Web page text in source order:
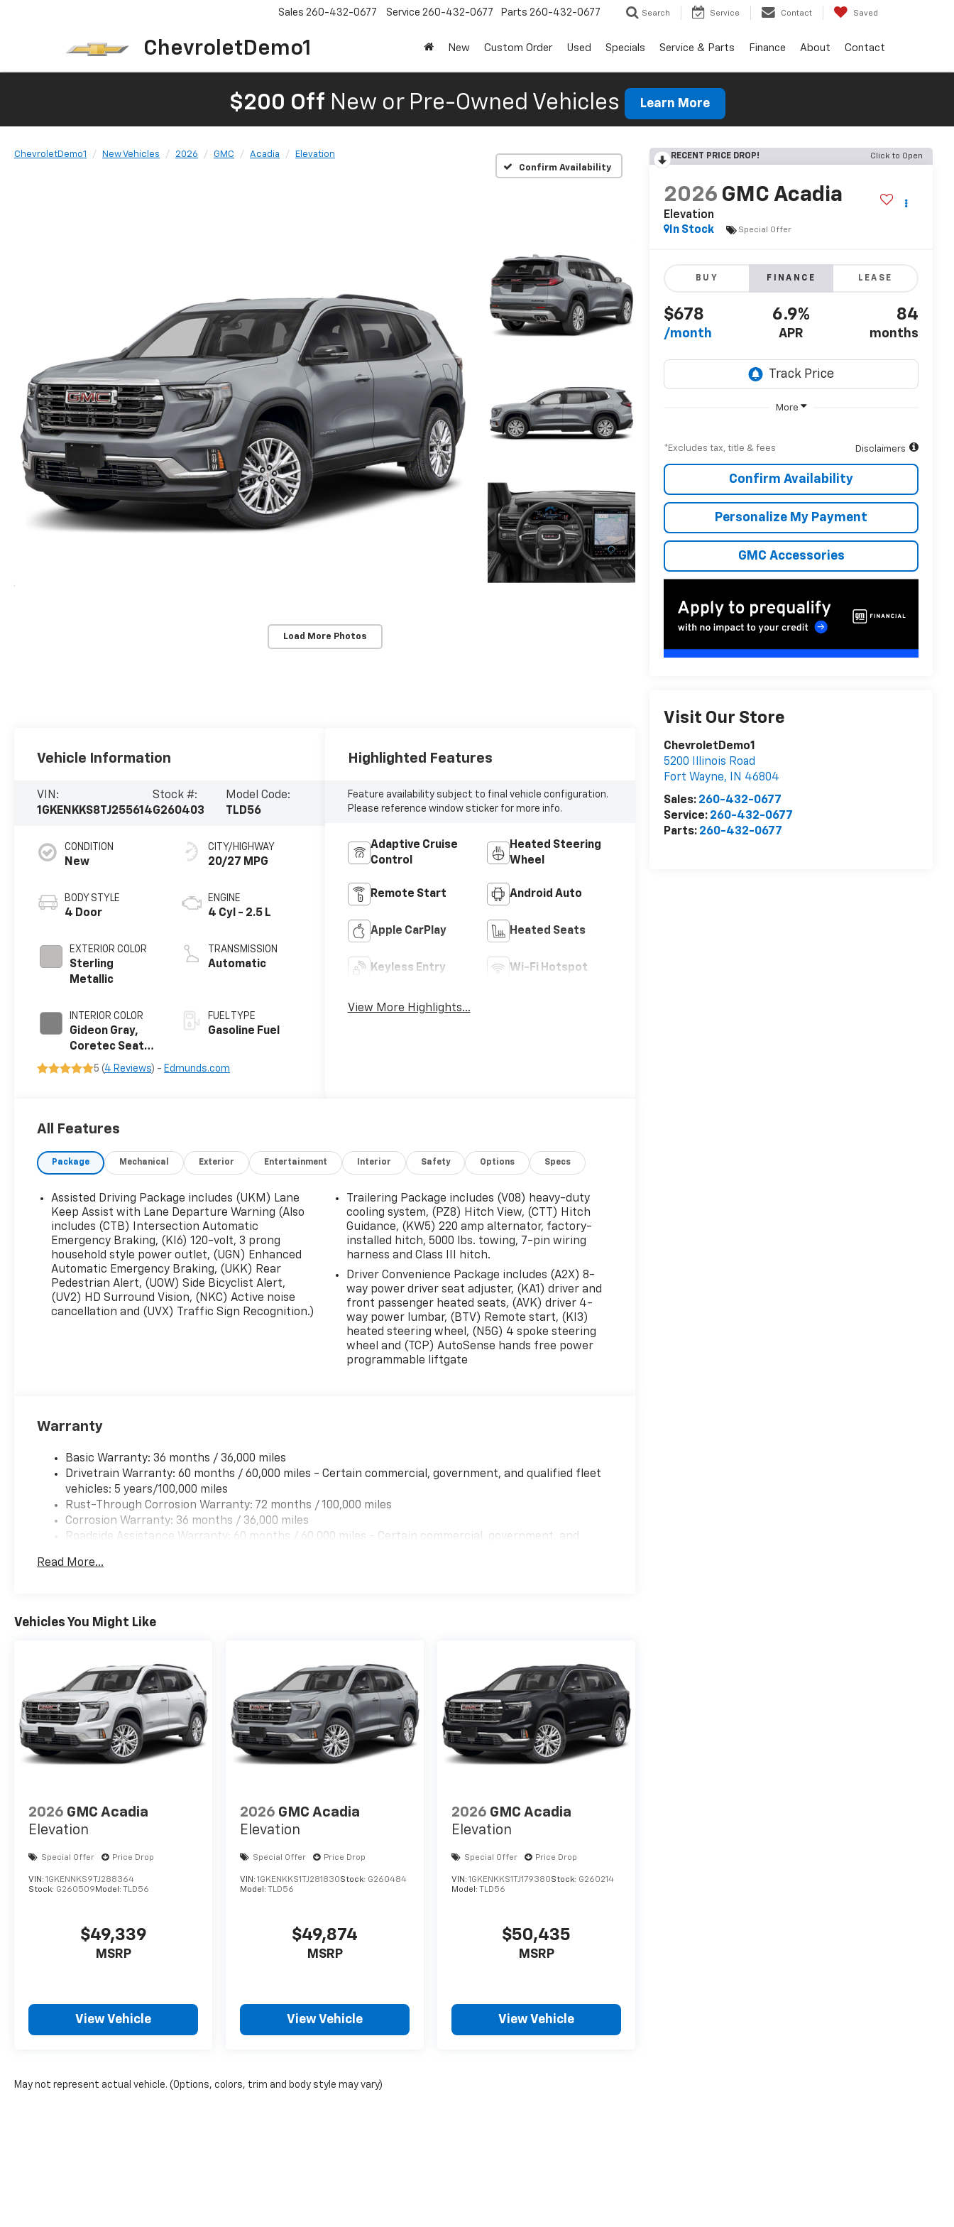
ChevroletDemo1
Sales 260-432-0677 Service 260-432-0677 Parts 260-432-0677 Search Service Contact Saved
New Custom Order Used Specials Service & Parts Finance About Contact
$200 Off New or Pre-Owned Vehicles Learn More
ChevroletDemo1 New Vehicles 2026 GMC Acadia
Elevation
Confirm Availability
Load More Photos
RECENT PRICE DROP! Click to Open
2026 GMC Acadia
Elevation
In Stock
Special Offer
BUY FINANCE LEASE
$678
/month
6.9%
APR
84
months
More
*Excludes tax, title & fees Disclaimers
Confirm Availability
Personalize My Payment
GMC Accessories
Visit Our Store
ChevroletDemo1
5200 Illinois Road
Fort Wayne, IN 46804
Sales: 260-432-0677
Service: 260-432-0677
Parts: 260-432-0677
Vehicle Information
VIN:
1GKENKKS8TJ255614
Stock #:
G260403
Model Code:
TLD56
CONDITION
New
BODY STYLE
4 Door
EXTERIOR COLOR
Sterling
Metallic
INTERIOR COLOR
Gideon Gray,
Coretec Seat
Trim
CITY/HIGHWAY
20/27 MPG
ENGINE
4 Cyl - 2.5 L
TRANSMISSION
Automatic
FUEL TYPE
Gasoline Fuel
5 (4 Reviews) - Edmunds.com
Highlighted Features
Feature availability subject to final vehicle configuration.
Please reference window sticker for more info.
Adaptive Cruise
Control
Heated Steering
Wheel
Remote Start Android Auto
Apple CarPlay Heated Seats
Keyless Entry Wi-Fi Hotspot
View More Highlights...
All Features
Package Mechanical Exterior Entertainment Interior Safety Options Specs
Assisted Driving Package includes (UKM) Lane
Keep Assist with Lane Departure Warning (Also
includes (CTB) Intersection Automatic
Emergency Braking, (KI6) 120-volt, 3 prong
household style power outlet, (UGN) Enhanced
Automatic Emergency Braking, (UKK) Rear
Pedestrian Alert, (UOW) Side Bicyclist Alert,
(UV2) HD Surround Vision, (NKC) Active noise
cancellation and (UVX) Traffic Sign Recognition.)
Trailering Package includes (V08) heavy-duty
cooling system, (PZ8) Hitch View, (CTT) Hitch
Guidance, (KW5) 220 amp alternator, factory-
installed hitch, 5000 lbs. towing, 7-pin wiring
harness and Class III hitch.
Driver Convenience Package includes (A2X) 8-
way power driver seat adjuster, (KA1) driver and
front passenger heated seats, (AVK) driver 4-
way power lumbar, (BTV) Remote start, (KI3)
heated steering wheel, (N5G) 4 spoke steering
wheel and (TCP) AutoSense hands free power
programmable liftgate
Warranty
Basic Warranty: 36 months / 36,000 miles
Drivetrain Warranty: 60 months / 60,000 miles - Certain commercial, government, and qualified fleet
vehicles: 5 years/100,000 miles
Rust-Through Corrosion Warranty: 72 months / 100,000 miles
Corrosion Warranty: 36 months / 36,000 miles
Roadside Assistance Warranty: 60 months / 60,000 miles - Certain commercial, government, and
Read More...
Vehicles You Might Like
2026 GMC Acadia
Elevation
Special Offer Price Drop
VIN: 1GKENNKS9TJ288364
Stock: G260509 Model: TLD56
$49,339
MSRP
View Vehicle
2026 GMC Acadia
Elevation
Special Offer Price Drop
VIN:1GKENKKS1TJ281830Stock: G260484
Model:
TLD56
$49,874
MSRP
View Vehicle
2026 GMC Acadia
Elevation
Special Offer Price Drop
VIN:1GKENKKS1TJ179380Stock: G260214
Model:
TLD56
$50,435
MSRP
View Vehicle
May not represent actual vehicle. (Options, colors, trim and body style may vary)